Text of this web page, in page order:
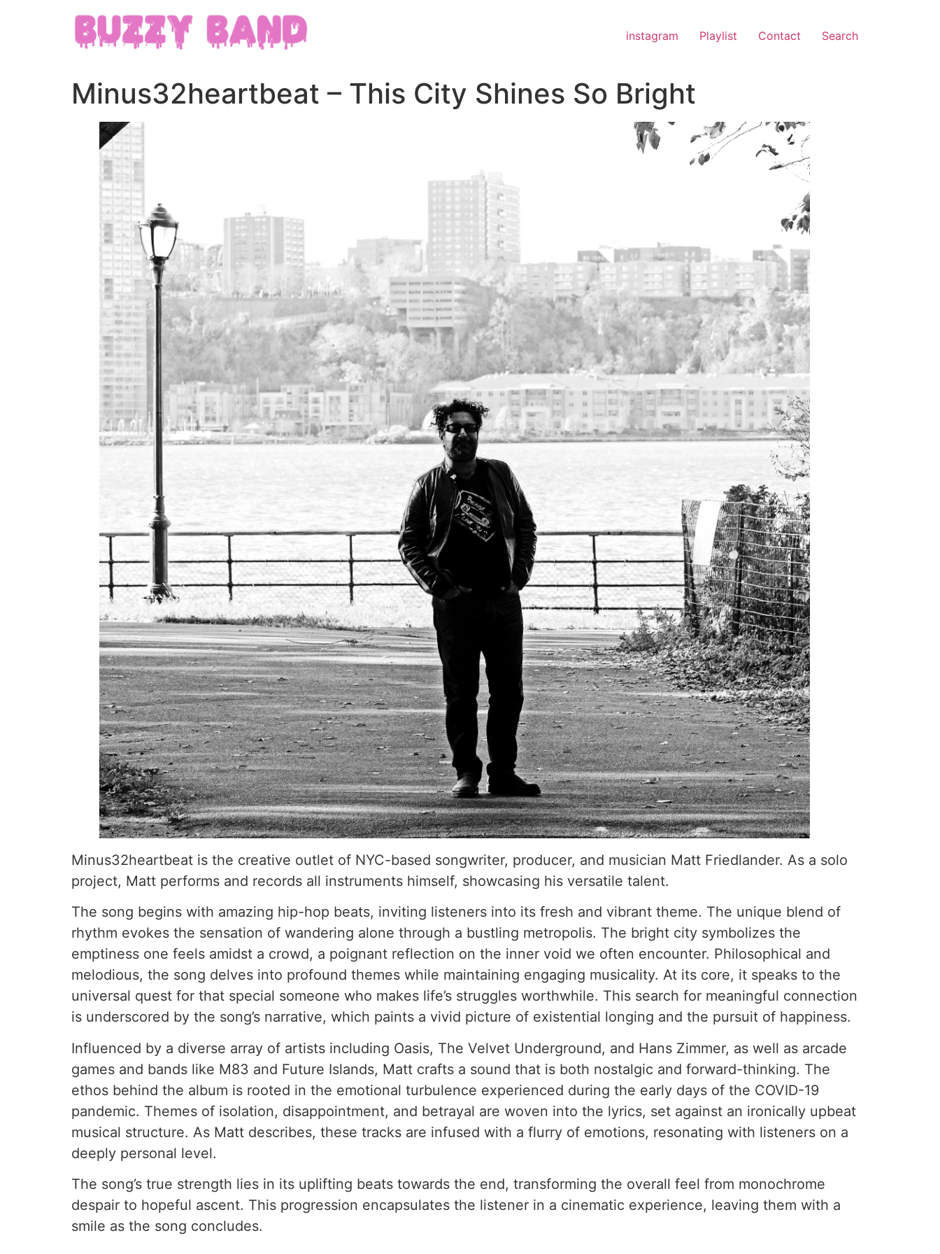
instagram Playlist Contact Search
Minus32heartbeat – This City Shines So Bright
Minus32heartbeat is the creative outlet of NYC-based songwriter, producer, and musician Matt Friedlander. As a solo
project, Matt performs and records all instruments himself, showcasing his versatile talent.
The song begins with amazing hip-hop beats, inviting listeners into its fresh and vibrant theme. The unique blend of
rhythm evokes the sensation of wandering alone through a bustling metropolis. The bright city symbolizes the
emptiness one feels amidst a crowd, a poignant reflection on the inner void we often encounter. Philosophical and
melodious, the song delves into profound themes while maintaining engaging musicality. At its core, it speaks to the
universal quest for that special someone who makes life’s struggles worthwhile. This search for meaningful connection
is underscored by the song’s narrative, which paints a vivid picture of existential longing and the pursuit of happiness.
Influenced by a diverse array of artists including Oasis, The Velvet Underground, and Hans Zimmer, as well as arcade
games and bands like M83 and Future Islands, Matt crafts a sound that is both nostalgic and forward-thinking. The
ethos behind the album is rooted in the emotional turbulence experienced during the early days of the COVID-19
pandemic. Themes of isolation, disappointment, and betrayal are woven into the lyrics, set against an ironically upbeat
musical structure. As Matt describes, these tracks are infused with a flurry of emotions, resonating with listeners on a
deeply personal level.
The song’s true strength lies in its uplifting beats towards the end, transforming the overall feel from monochrome
despair to hopeful ascent. This progression encapsulates the listener in a cinematic experience, leaving them with a
smile as the song concludes.